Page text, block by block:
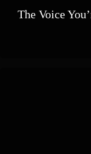
The Voice